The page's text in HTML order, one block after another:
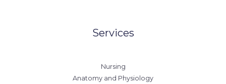
Services
Nursing
Anatomy and Physiology